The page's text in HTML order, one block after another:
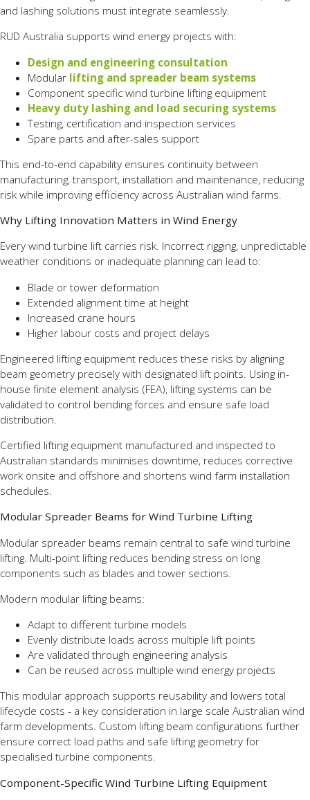
and lashing solutions must integrate seamlessly.
RUD Australia supports wind energy projects with:
Design and engineering consultation
Modular lifting and spreader beam systems
Component specific wind turbine lifting equipment
Heavy duty lashing and load securing systems
Testing, certification and inspection services
Spare parts and after-sales support
This end-to-end capability ensures continuity between
manufacturing, transport, installation and maintenance, reducing
risk while improving efficiency across Australian wind farms.
Why Lifting Innovation Matters in Wind Energy
Every wind turbine lift carries risk. Incorrect rigging, unpredictable
weather conditions or inadequate planning can lead to:
Blade or tower deformation
Extended alignment time at height
Increased crane hours
Higher labour costs and project delays
Engineered lifting equipment reduces these risks by aligning
beam geometry precisely with designated lift points. Using in-
house finite element analysis (FEA), lifting systems can be
validated to control bending forces and ensure safe load
distribution.
Certified lifting equipment manufactured and inspected to
Australian standards minimises downtime, reduces corrective
work onsite and offshore and shortens wind farm installation
schedules.
Modular Spreader Beams for Wind Turbine Lifting
Modular spreader beams remain central to safe wind turbine
lifting. Multi-point lifting reduces bending stress on long
components such as blades and tower sections.
Modern modular lifting beams:
Adapt to different turbine models
Evenly distribute loads across multiple lift points
Are validated through engineering analysis
Can be reused across multiple wind energy projects
This modular approach supports reusability and lowers total
lifecycle costs - a key consideration in large scale Australian wind
farm developments. Custom lifting beam configurations further
ensure correct load paths and safe lifting geometry for
specialised turbine components.
Component-Specific Wind Turbine Lifting Equipment